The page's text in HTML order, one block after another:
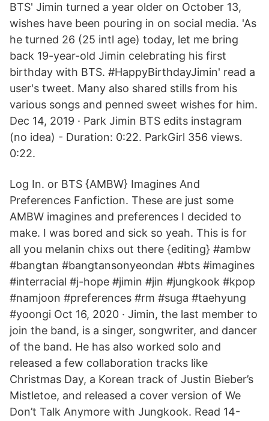
BTS' Jimin turned a year older on October 13,
wishes have been pouring in on social media. 'As
he turned 26 (25 intl age) today, let me bring
back 19-year-old Jimin celebrating his first
birthday with BTS. #HappyBirthdayJimin' read a
user's tweet. Many also shared stills from his
various songs and penned sweet wishes for him.
Dec 14, 2019 · Park Jimin BTS edits instagram
(no idea) - Duration: 0:22. ParkGirl 356 views.
0:22.
Log In. or BTS {AMBW} Imagines And
Preferences Fanfiction. These are just some
AMBW imagines and preferences I decided to
make. I was bored and sick so yeah. This is for
all you melanin chixs out there {editing} #ambw
#bangtan #bangtansonyeondan #bts #imagines
#interracial #j-hope #jimin #jin #jungkook #kpop
#namjoon #preferences #rm #suga #taehyung
#yoongi Oct 16, 2020 · Jimin, the last member to
join the band, is a singer, songwriter, and dancer
of the band. He has also worked solo and
released a few collaboration tracks like
Christmas Day, a Korean track of Justin Bieber’s
Mistletoe, and released a cover version of We
Don’t Talk Anymore with Jungkook. Read 14-